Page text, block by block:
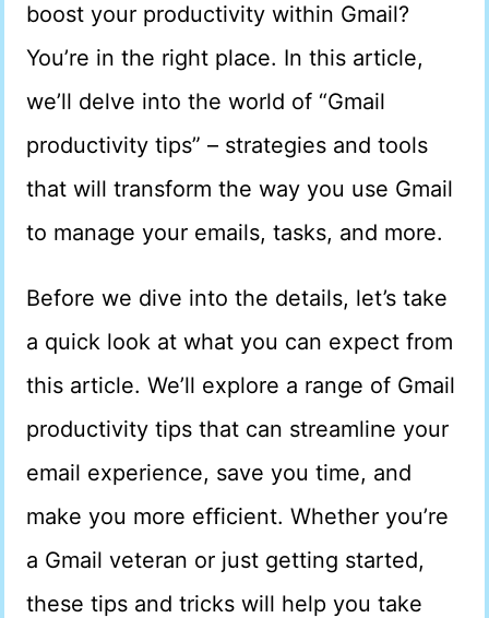
boost your productivity within Gmail?
You’re in the right place. In this article,
we’ll delve into the world of “Gmail
productivity tips” – strategies and tools
that will transform the way you use Gmail
to manage your emails, tasks, and more.
Before we dive into the details, let’s take
a quick look at what you can expect from
this article. We’ll explore a range of Gmail
productivity tips that can streamline your
email experience, save you time, and
make you more efficient. Whether you’re
a Gmail veteran or just getting started,
these tips and tricks will help you take